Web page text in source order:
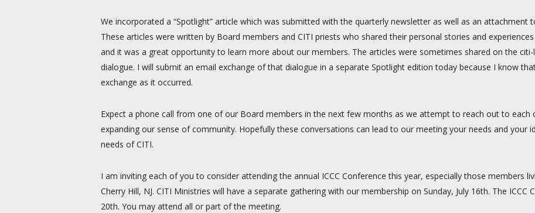
We incorporated a “Spotlight” article which was submitted with the quarterly newsletter as well as an attachment
These articles were written by Board members and CITI priests who shared their personal stories and
and it was a great opportunity to learn more about our members. The articles were sometimes shared on the
dialogue. I will submit an email exchange of that dialogue in a separate Spotlight edition today because I know
exchange as it occurred.
Expect a phone call from one of our Board members in the next few months as we attempt to reach out to
expanding our sense of community. Hopefully these conversations can lead to our meeting your needs and your
needs of CITI.
I am inviting each of you to consider attending the annual ICCC Conference this year, especially those members
Cherry Hill, NJ. CITI Ministries will have a separate gathering with our membership on Sunday, July 16th. The ICCC
20th. You may attend all or part of the meeting.